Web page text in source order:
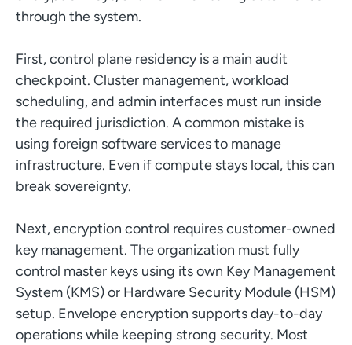
through the system.
First, control plane residency is a main audit
checkpoint. Cluster management, workload
scheduling, and admin interfaces must run inside
the required jurisdiction. A common mistake is
using foreign software services to manage
infrastructure. Even if compute stays local, this can
break sovereignty.
Next, encryption control requires customer-owned
key management. The organization must fully
control master keys using its own Key Management
System (KMS) or Hardware Security Module (HSM)
setup. Envelope encryption supports day-to-day
operations while keeping strong security. Most